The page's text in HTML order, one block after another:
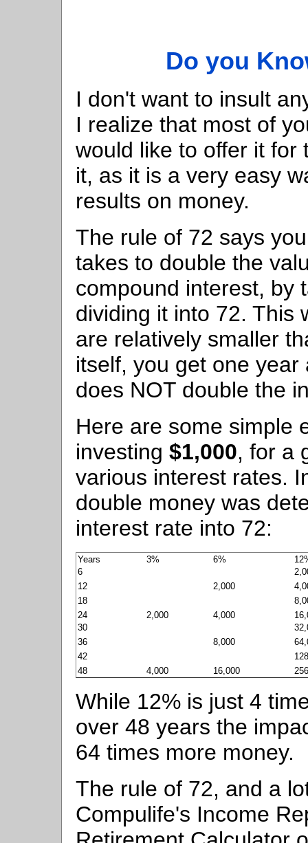
Do you
I don't want to insult
I realize that most of
would like to offer it for
it, as it is a very easy
results on money.
The rule of 72 says
takes to double the
compound interest, by
dividing it into 72. This
are relatively smaller
itself, you get one
does NOT double the
Here are some simple
investing $1,000, for a
various interest rates.
double money was
interest rate into 72:
Years 3% 6%
6
12
2,000
18
24
2,000 4,000
30
36
8,000
42
48
4,000 16,000
While 12% is just 4
over 48 years the
64 times more money.
The rule of 72, and a
Compulife's Income